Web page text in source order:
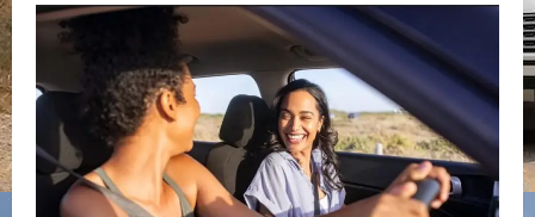
Guide
Excavation
Service:
What
You
Need
to
Know